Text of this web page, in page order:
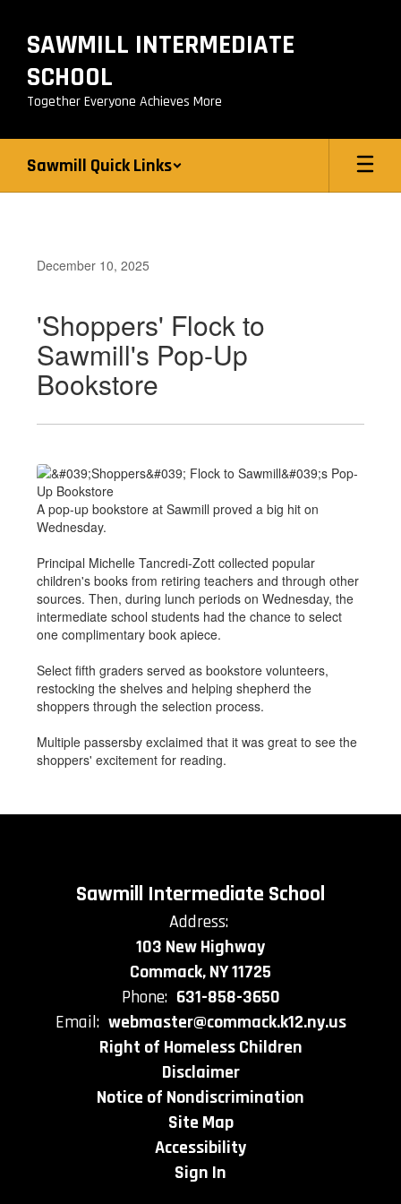
main
content
SAWMILL INTERMEDIATE
SCHOOL
Together Everyone Achieves More
Sawmill Quick Links
December 10, 2025
'Shoppers' Flock to
Sawmill's Pop-Up
Bookstore
A pop-up bookstore at Sawmill proved a big hit on
Wednesday.
Principal Michelle Tancredi-Zott collected popular
children's books from retiring teachers and through other
sources. Then, during lunch periods on Wednesday, the
intermediate school students had the chance to select
one complimentary book apiece.
Select fifth graders served as bookstore volunteers,
restocking the shelves and helping shepherd the
shoppers through the selection process.
Multiple passersby exclaimed that it was great to see the
shoppers' excitement for reading.
Sawmill Intermediate School
Address:
103 New Highway
Commack, NY 11725
Phone: 631-858-3650
Email: webmaster@commack.k12.ny.us
Right of Homeless Children
Disclaimer
Notice of Nondiscrimination
Site Map
Accessibility
Sign In